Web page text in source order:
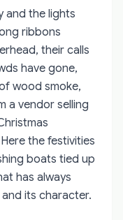
and the lights
ribbons
their calls
have gone,
wood smoke,
a vendor selling
the festivities
boats tied up
has always
its character.